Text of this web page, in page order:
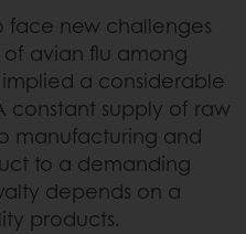
face new challenges
avian flu among
a considerable
constant supply of raw
manufacturing and
to a demanding
depends on a
products.